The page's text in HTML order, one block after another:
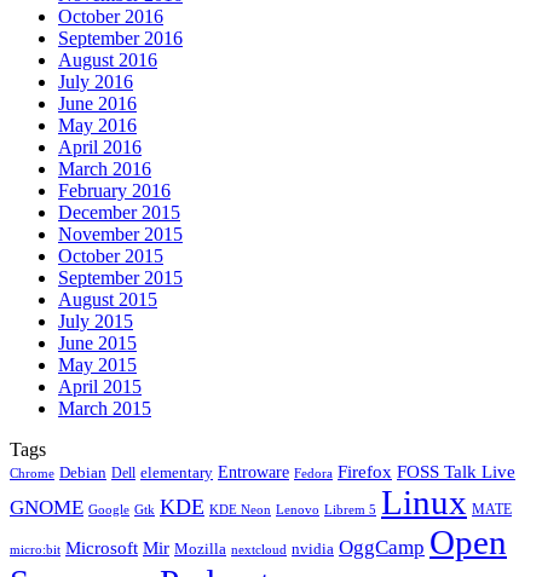
October 2016
September 2016
August 2016
July 2016
June 2016
May 2016
April 2016
March 2016
February 2016
December 2015
November 2015
October 2015
September 2015
August 2015
July 2015
June 2015
May 2015
April 2015
March 2015
Tags
Chrome Debian Dell elementary Entroware Fedora Firefox FOSS Talk Live
GNOME Google Gtk KDE KDE Neon Lenovo Librem 5 Linux MATE
micro:bit Microsoft Mir Mozilla nextcloud nvidia OggCamp Open